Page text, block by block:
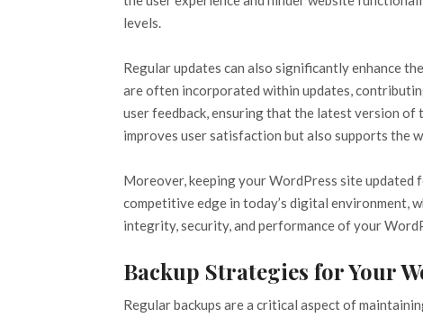
levels.
Regular updates can also significantly enhance
are often incorporated within updates,
user feedback, ensuring that the latest version of
improves user satisfaction but also supports the
Moreover, keeping your WordPress site
competitive edge in today’s digital environment,
integrity, security, and performance of your
Backup Strategies for Your
Regular backups are a critical aspect of